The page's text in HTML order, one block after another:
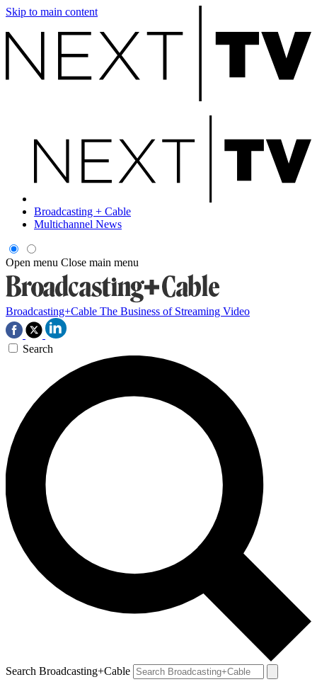
Skip to main content
Broadcasting + Cable
Multichannel News
Open menu Close main menu
Broadcasting+Cable The Business of Streaming Video
Search
Search Broadcasting+Cable